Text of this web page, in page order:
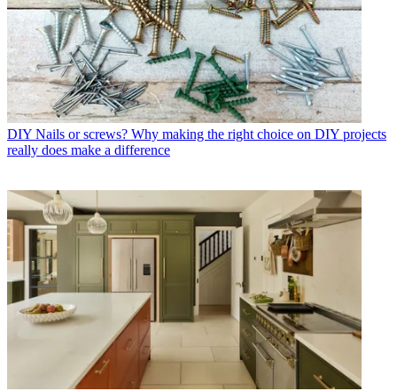
DIY Nails or screws? Why making the right choice on DIY projects
really does make a difference